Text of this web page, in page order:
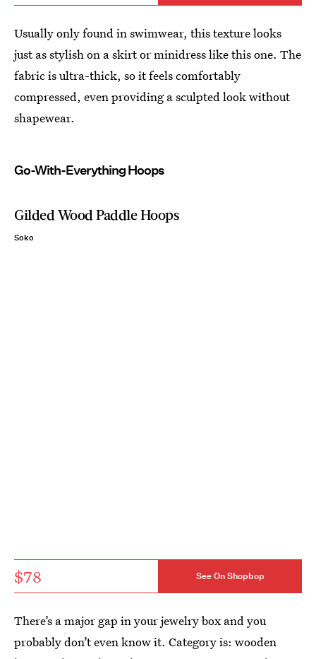
Usually only found in swimwear, this texture looks
just as stylish on a skirt or minidress like this one. The
fabric is ultra-thick, so it feels comfortably
compressed, even providing a sculpted look without
shapewear.
Go-With-Everything Hoops
Gilded Wood Paddle Hoops
Soko
$78 See On Shopbop
There’s a major gap in your jewelry box and you
probably don’t even know it. Category is: wooden